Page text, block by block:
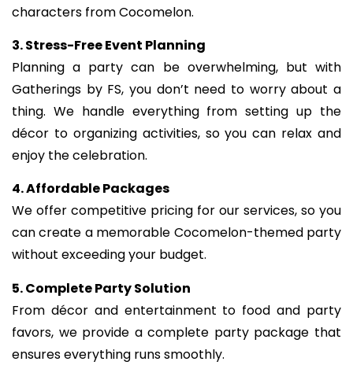
characters from Cocomelon.
3. Stress-Free Event Planning
Planning a party can be overwhelming, but with
Gatherings by FS, you don’t need to worry about a
thing. We handle everything from setting up the
décor to organizing activities, so you can relax and
enjoy the celebration.
4. Affordable Packages
We offer competitive pricing for our services, so you
can create a memorable Cocomelon-themed party
without exceeding your budget.
5. Complete Party Solution
From décor and entertainment to food and party
favors, we provide a complete party package that
ensures everything runs smoothly.